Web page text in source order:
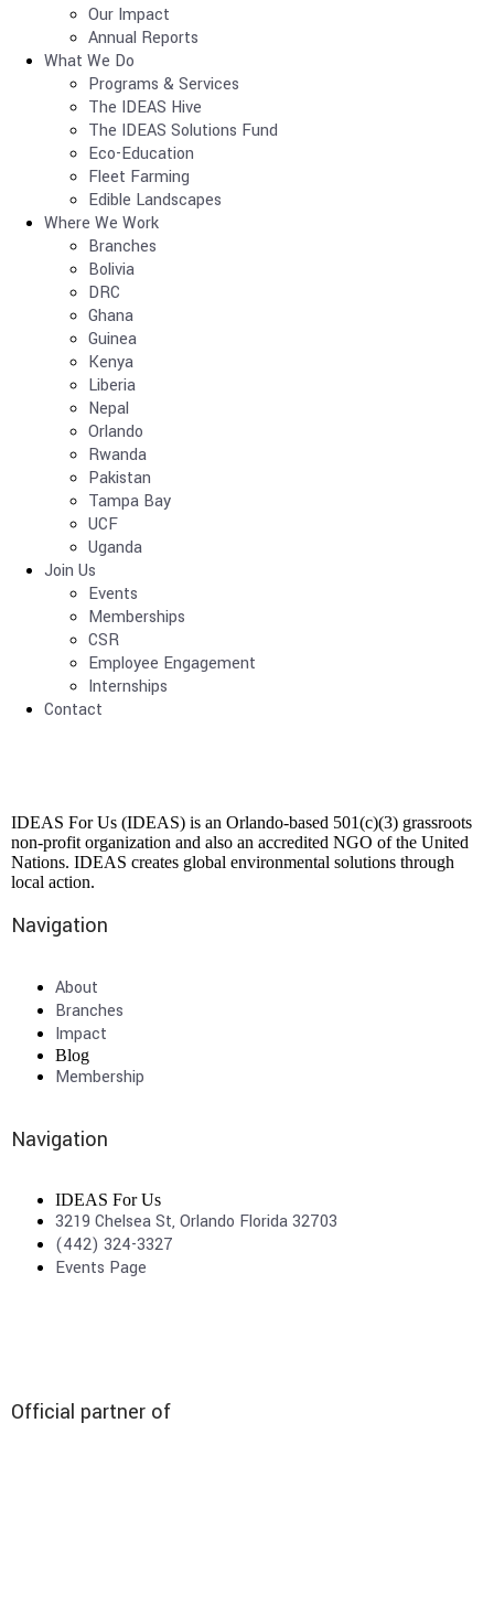
Our Impact
Annual Reports
What We Do
Programs & Services
The IDEAS Hive
The IDEAS Solutions Fund
Eco-Education
Fleet Farming
Edible Landscapes
Where We Work
Branches
Bolivia
DRC
Ghana
Guinea
Kenya
Liberia
Nepal
Orlando
Rwanda
Pakistan
Tampa Bay
UCF
Uganda
Join Us
Events
Memberships
CSR
Employee Engagement
Internships
Contact
IDEAS For Us (IDEAS) is an Orlando-based 501(c)(3) grassroots
non-profit organization and also an accredited NGO of the United
Nations. IDEAS creates global environmental solutions through
local action.
Navigation
About
Branches
Impact
Blog
Membership
Navigation
IDEAS For Us
3219 Chelsea St, Orlando Florida 32703
(442) 324-3327
Events Page
Official partner of